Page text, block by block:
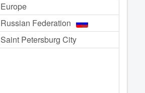
Europe
Russian Federation
Saint Petersburg City